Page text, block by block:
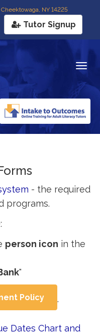
NY 14225
Tutor Signup
- the required
programs.
person icon in the
"
Policy .
Dates Chart and